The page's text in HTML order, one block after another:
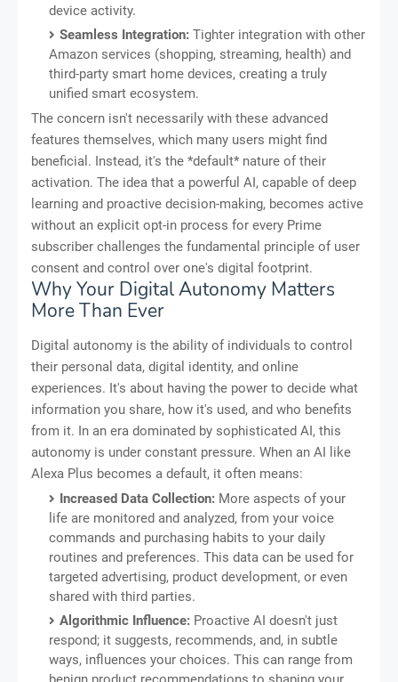
device activity.
Seamless Integration: Tighter integration with other
Amazon services (shopping, streaming, health) and
third-party smart home devices, creating a truly
unified smart ecosystem.
The concern isn't necessarily with these advanced
features themselves, which many users might find
beneficial. Instead, it's the *default* nature of their
activation. The idea that a powerful AI, capable of deep
learning and proactive decision-making, becomes active
without an explicit opt-in process for every Prime
subscriber challenges the fundamental principle of user
consent and control over one's digital footprint.
Why Your Digital Autonomy Matters
More Than Ever
Digital autonomy is the ability of individuals to control
their personal data, digital identity, and online
experiences. It's about having the power to decide what
information you share, how it's used, and who benefits
from it. In an era dominated by sophisticated AI, this
autonomy is under constant pressure. When an AI like
Alexa Plus becomes a default, it often means:
Increased Data Collection: More aspects of your
life are monitored and analyzed, from your voice
commands and purchasing habits to your daily
routines and preferences. This data can be used for
targeted advertising, product development, or even
shared with third parties.
Algorithmic Influence: Proactive AI doesn't just
respond; it suggests, recommends, and, in subtle
ways, influences your choices. This can range from